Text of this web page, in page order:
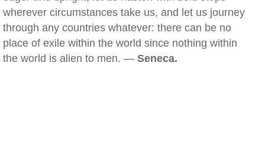
wherever circumstances take us, and let us journey
through any countries whatever: there can be no
place of exile within the world since nothing within
the world is alien to men. — Seneca.